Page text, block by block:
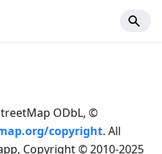
ODbL, ©
copyright. All
Copyright © 2010-2025